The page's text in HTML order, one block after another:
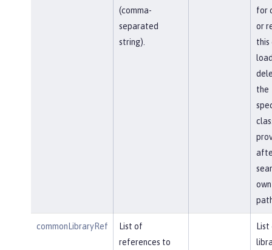
(comma-
separated
string).
for
or
this
the
commonLibraryRef
List of
references to
List